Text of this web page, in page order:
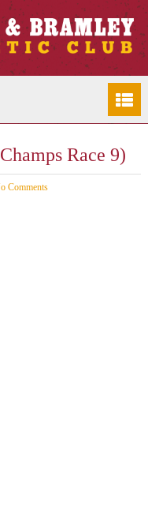
Race 9)
Comments